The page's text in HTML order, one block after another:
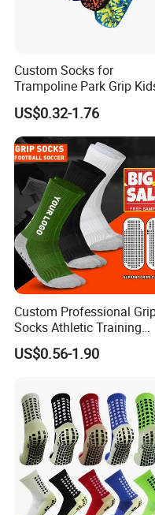
7. Professional own
clearance issue and more
and delivery time.
For more information
We sincerely invite you to
business relationship with
Custom Socks for
Trampoline Park Grip
Children Anti Slip Socks
US$0.32-1.76
Custom Professional
Socks Athletic Training
Designer Anti Slip Football
Grip Socks
US$0.56-1.90